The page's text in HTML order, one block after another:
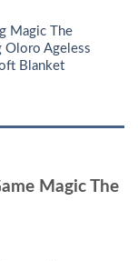
Magic The
Oloro Ageless
Blanket
Magic The